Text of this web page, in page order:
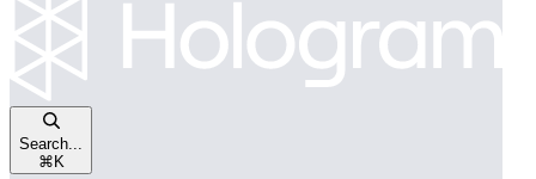
Search...
⌘ K